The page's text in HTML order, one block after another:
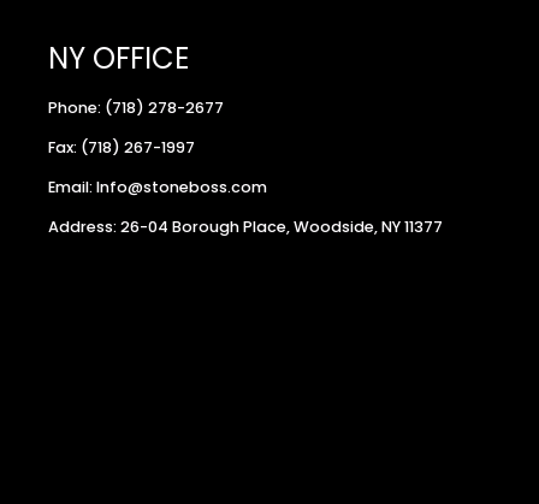
NY OFFICE
Phone: (718) 278-2677
Fax: (718) 267-1997
Email: Info@stoneboss.com
Address: 26-04 Borough Place, Woodside, NY 11377